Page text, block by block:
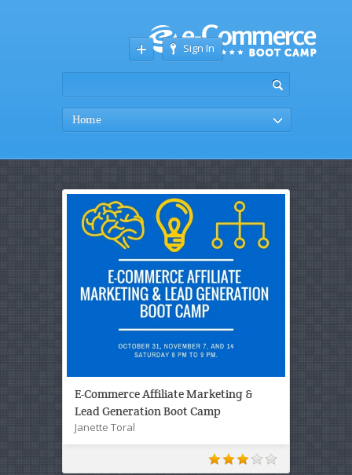
Sign In
Home
E-Commerce Affiliate Marketing &
Lead Generation Boot Camp
Janette Toral